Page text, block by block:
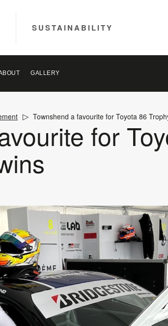
SUSTAINABILITY
GALLERY
Townshend a favourite for Toyota 86
for